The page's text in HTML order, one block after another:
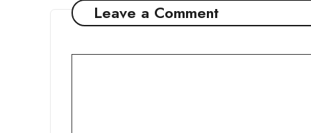
Leave a Comment